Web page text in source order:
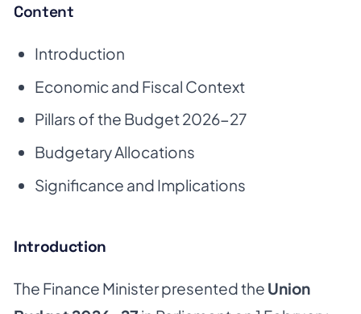
Content
Introduction
Economic and Fiscal Context
Pillars of the Budget 2026-27
Budgetary Allocations
Significance and Implications
Introduction
The Finance Minister presented the Union